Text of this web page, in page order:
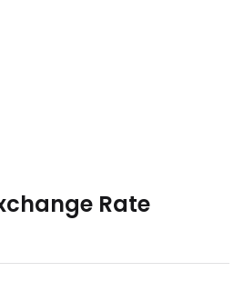
Rate